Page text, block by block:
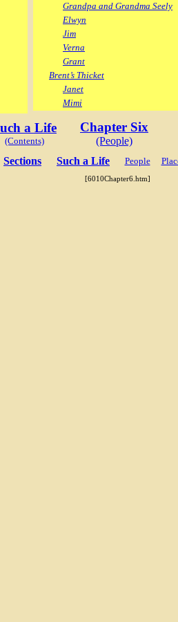
Grandpa and Grandma Seely
Elwyn
Jim
Verna
Grant
Brent’s Thicket
Janet
Mimi
a Life
(Contents)
Chapter Six
(People)
Sections Such a Life People
[6010Chapter6.htm]